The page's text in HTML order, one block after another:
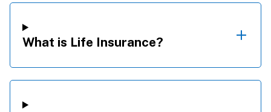
What is Life Insurance?